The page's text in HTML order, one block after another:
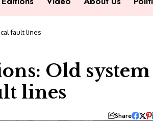
fault lines
Old system
lines
Share